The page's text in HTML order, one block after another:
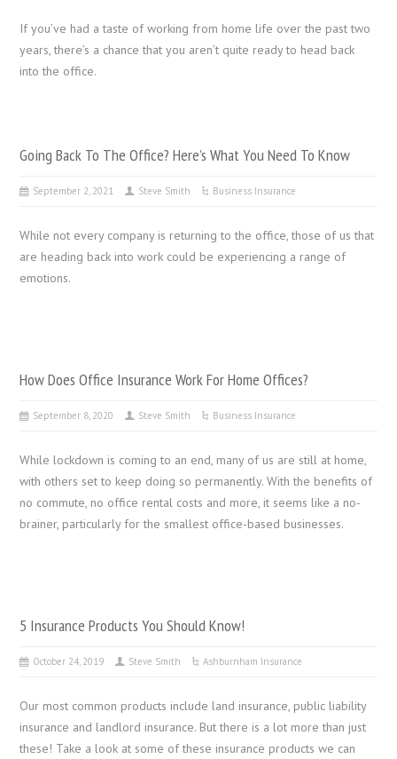
If you’ve had a taste of working from home life over the past two
years, there’s a chance that you aren’t quite ready to head back
into the office.
Going Back To The Office? Here’s What You Need To Know
September 2, 2021 Steve Smith Business Insurance
While not every company is returning to the office, those of us that
are heading back into work could be experiencing a range of
emotions.
How Does Office Insurance Work For Home Offices?
September 8, 2020 Steve Smith Business Insurance
While lockdown is coming to an end, many of us are still at home,
with others set to keep doing so permanently. With the benefits of
no commute, no office rental costs and more, it seems like a no-
brainer, particularly for the smallest office-based businesses.
5 Insurance Products You Should Know!
October 24, 2019 Steve Smith Ashburnham Insurance
Our most common products include land insurance, public liability
insurance and landlord insurance. But there is a lot more than just
these! Take a look at some of these insurance products we can